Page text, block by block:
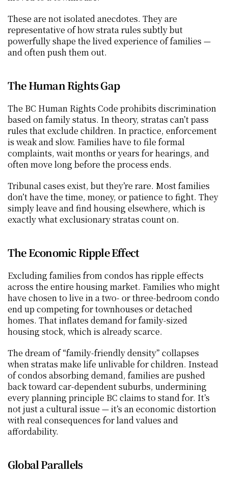
These are not isolated anecdotes. They are
representative of how strata rules subtly but
powerfully shape the lived experience of families —
and often push them out.
The Human Rights Gap
The BC Human Rights Code prohibits discrimination
based on family status. In theory, stratas can’t pass
rules that exclude children. In practice, enforcement
is weak and slow. Families have to file formal
complaints, wait months or years for hearings, and
often move long before the process ends.
Tribunal cases exist, but they’re rare. Most families
don’t have the time, money, or patience to fight. They
simply leave and find housing elsewhere, which is
exactly what exclusionary stratas count on.
The Economic Ripple Effect
Excluding families from condos has ripple effects
across the entire housing market. Families who might
have chosen to live in a two- or three-bedroom condo
end up competing for townhouses or detached
homes. That inflates demand for family-sized
housing stock, which is already scarce.
The dream of “family-friendly density” collapses
when stratas make life unlivable for children. Instead
of condos absorbing demand, families are pushed
back toward car-dependent suburbs, undermining
every planning principle BC claims to stand for. It’s
not just a cultural issue — it’s an economic distortion
with real consequences for land values and
affordability.
Global Parallels